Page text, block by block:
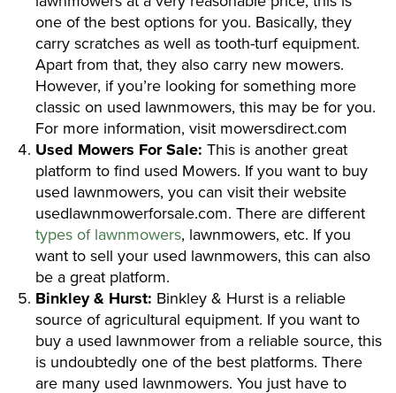
one of the best options for you. Basically, they
carry scratches as well as tooth-turf equipment.
Apart from that, they also carry new mowers.
However, if you’re looking for something more
classic on used lawnmowers, this may be for you.
For more information, visit mowersdirect.com
Used Mowers For Sale: This is another great
platform to find used Mowers. If you want to buy
used lawnmowers, you can visit their website
usedlawnmowerforsale.com. There are different
types of lawnmowers, lawnmowers, etc. If you
want to sell your used lawnmowers, this can also
be a great platform.
Binkley & Hurst: Binkley & Hurst is a reliable
source of agricultural equipment. If you want to
buy a used lawnmower from a reliable source, this
is undoubtedly one of the best platforms. There
are many used lawnmowers. You just have to